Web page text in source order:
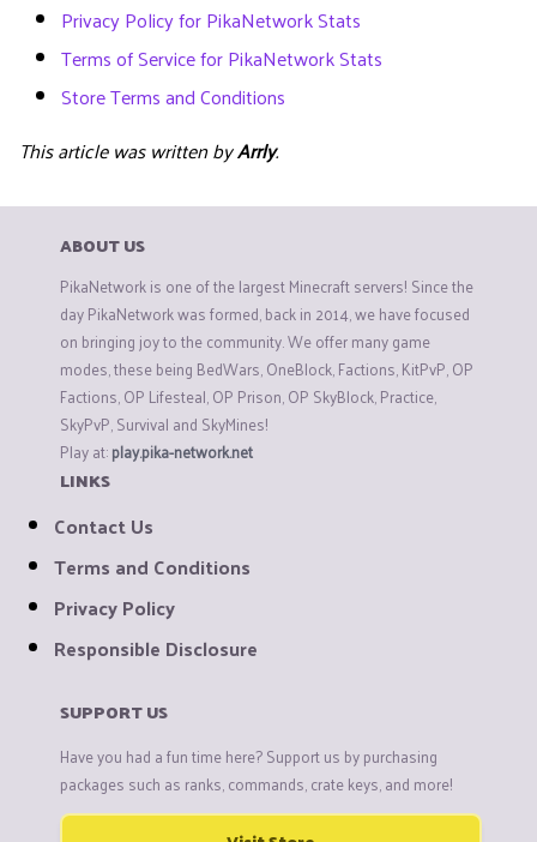
Privacy Policy for PikaNetwork Stats
Terms of Service for PikaNetwork Stats
Store Terms and Conditions
This article was written byArrly.
ABOUT US
PikaNetwork is one of the largest Minecraft servers! Since the
day PikaNetwork was formed, back in 2014, we have focused
on bringing joy to the community. We offer many game
modes, these being BedWars, OneBlock, Factions, KitPvP, OP
Factions, OP Lifesteal, OP Prison, OP SkyBlock, Practice,
SkyPvP, Survival and SkyMines!
Play at:play.pika-network.net
LINKS
Contact Us
Terms and Conditions
Privacy Policy
Responsible Disclosure
SUPPORT US
Have you had a fun time here? Support us by purchasing
packages such as ranks, commands, crate keys, and more!